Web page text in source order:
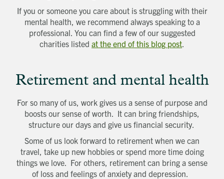
If you or someone you care about is struggling with their
mental health, we recommend always speaking to a
professional. You can find a few of our suggested
charities listed at the end of this blog post
Retirement and mental health
For so many of us, work gives us a sense of purpose and
boosts our sense of worth. It can bring friendships,
structure our days and give us financial security.
Some of us look forward to retirement when we can
travel, take up new hobbies or spend more time doing
things we love. For others, retirement can bring a sense
of loss and feelings of anxiety and depression.